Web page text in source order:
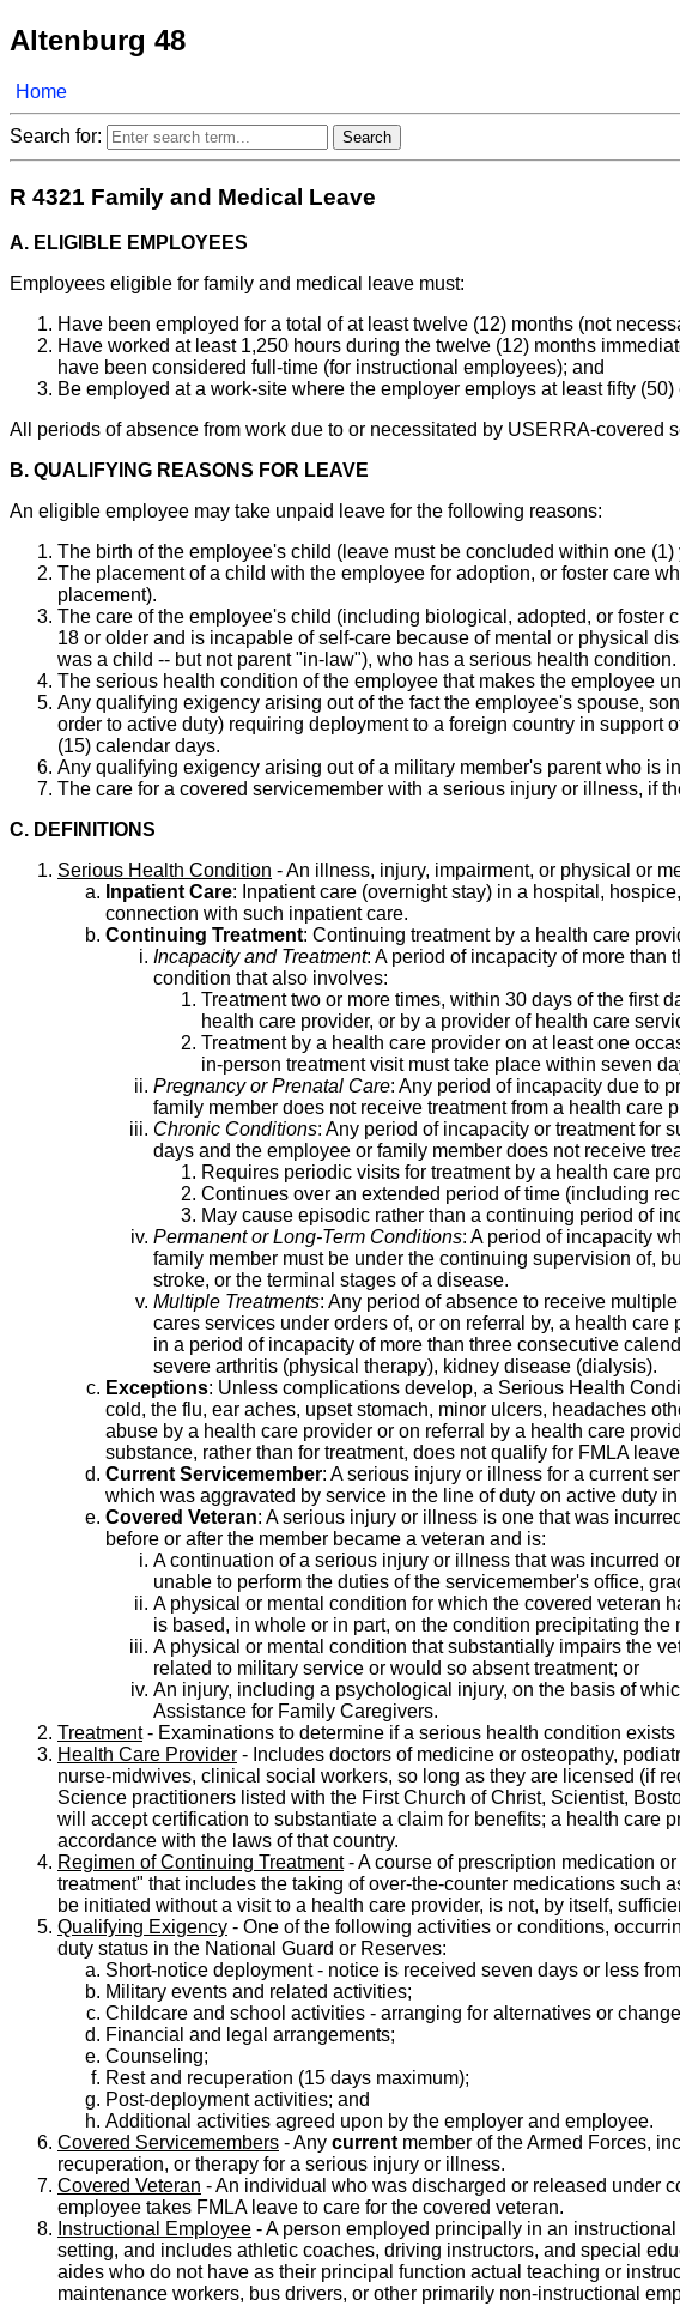
Altenburg 48
Home
Search for:
R 4321 Family and Medical Leave
A. ELIGIBLE EMPLOYEES
Employees eligible for family and medical leave must:
Have been employed for a total of at least twelve (12) months (not
Have worked at least 1,250 hours during the twelve (12) months
have been considered full-time (for instructional employees); and
Be employed at a work-site where the employer employs at least fifty
All periods of absence from work due to or necessitated by USERRA-
B. QUALIFYING REASONS FOR LEAVE
An eligible employee may take unpaid leave for the following reasons:
The birth of the employee's child (leave must be concluded within one (1)
The placement of a child with the employee for adoption, or foster care
placement).
The care of the employee's child (including biological, adopted, or
18 or older and is incapable of self-care because of mental or physical
was a child -- but not parent "in-law"), who has a serious health condition.
The serious health condition of the employee that makes the employee
Any qualifying exigency arising out of the fact the employee's spouse,
order to active duty) requiring deployment to a foreign country in
(15) calendar days.
Any qualifying exigency arising out of a military member's parent who is
The care for a covered servicemember with a serious injury or illness, if
C. DEFINITIONS
Serious Health Condition - An illness, injury, impairment, or physical or
Inpatient Care: Inpatient care (overnight stay) in a hospital,
connection with such inpatient care.
Continuing Treatment: Continuing treatment by a health care
Incapacity and Treatment: A period of incapacity of more than
condition that also involves:
Treatment two or more times, within 30 days of the first
health care provider, or by a provider of health care
Treatment by a health care provider on at least one
in-person treatment visit must take place within seven
Pregnancy or Prenatal Care: Any period of incapacity due to
family member does not receive treatment from a health care
Chronic Conditions: Any period of incapacity or treatment for
days and the employee or family member does not receive
Requires periodic visits for treatment by a health care
Continues over an extended period of time (including
May cause episodic rather than a continuing period of
Permanent or Long-Term Conditions: A period of incapacity
family member must be under the continuing supervision of,
stroke, or the terminal stages of a disease.
Multiple Treatments: Any period of absence to receive
cares services under orders of, or on referral by, a health
in a period of incapacity of more than three consecutive
severe arthritis (physical therapy), kidney disease (dialysis).
Exceptions: Unless complications develop, a Serious Health
cold, the flu, ear aches, upset stomach, minor ulcers, headaches
abuse by a health care provider or on referral by a health care
substance, rather than for treatment, does not qualify for FMLA
Current Servicemember: A serious injury or illness for a current
which was aggravated by service in the line of duty on active duty
Covered Veteran: A serious injury or illness is one that was
before or after the member became a veteran and is:
A continuation of a serious injury or illness that was incurred
unable to perform the duties of the servicemember's office,
A physical or mental condition for which the covered veteran
is based, in whole or in part, on the condition precipitating the
A physical or mental condition that substantially impairs the
related to military service or would so absent treatment; or
An injury, including a psychological injury, on the basis of
Assistance for Family Caregivers.
Treatment- Examinations to determine if a serious health condition
Health Care Provider - Includes doctors of medicine or osteopathy,
nurse-midwives, clinical social workers, so long as they are licensed (if
Science practitioners listed with the First Church of Christ, Scientist,
will accept certification to substantiate a claim for benefits; a health care
accordance with the laws of that country.
Regimen of Continuing Treatment- A course of prescription medication
treatment" that includes the taking of over-the-counter medications such
be initiated without a visit to a health care provider, is not, by itself,
Qualifying Exigency - One of the following activities or conditions,
duty status in the National Guard or Reserves:
Short-notice deployment - notice is received seven days or less
Military events and related activities;
Childcare and school activities - arranging for alternatives or
Financial and legal arrangements;
Counseling;
Rest and recuperation (15 days maximum);
Post-deployment activities; and
Additional activities agreed upon by the employer and employee.
Covered Servicemembers - Any current member of the Armed Forces,
recuperation, or therapy for a serious injury or illness.
Covered Veteran - An individual who was discharged or released under
employee takes FMLA leave to care for the covered veteran.
Instructional Employee - A person employed principally in an
setting, and includes athletic coaches, driving instructors, and special
aides who do not have as their principal function actual teaching or
maintenance workers, bus drivers, or other primarily non-instructional